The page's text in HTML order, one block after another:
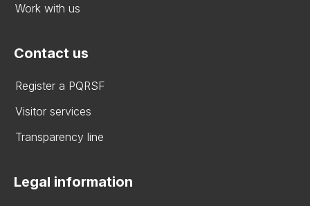
Work with us
Contact us
Register a PQRSF
Visitor services
Transparency line
Legal information